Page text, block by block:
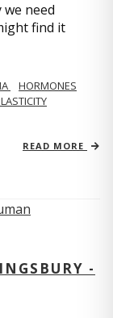
we need
find it
HORMONES
READ MORE
-